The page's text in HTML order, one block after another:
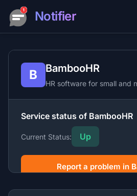
Notifier
B BambooHR
HR software for small and
Service status of BambooHR
Current Status: Up
Report a problem in
BambooHR is a human resources